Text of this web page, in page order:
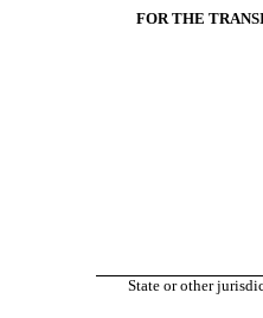
FOR THE
State or other